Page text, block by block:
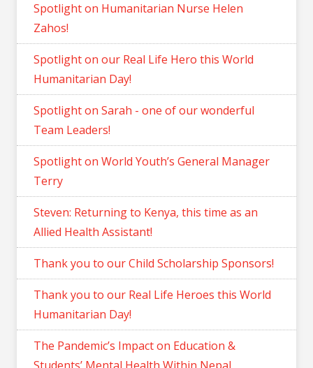
Spotlight on Humanitarian Nurse Helen
Zahos!
Spotlight on our Real Life Hero this World
Humanitarian Day!
Spotlight on Sarah - one of our wonderful
Team Leaders!
Spotlight on World Youth’s General Manager
Terry
Steven: Returning to Kenya, this time as an
Allied Health Assistant!
Thank you to our Child Scholarship Sponsors!
Thank you to our Real Life Heroes this World
Humanitarian Day!
The Pandemic’s Impact on Education &